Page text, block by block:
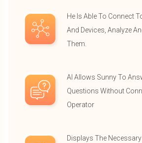
He Is Able To Connect
And Devices, Analyze
Them.
AI Allows Sunny To
Questions Without
Operator
Displays The